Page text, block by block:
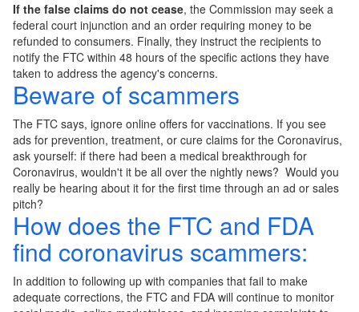
If the false claims do not cease, the Commission may seek a
federal court injunction and an order requiring money to be
refunded to consumers. Finally, they instruct the recipients to
notify the FTC within 48 hours of the specific actions they have
taken to address the agency's concerns.
Beware of scammers
The FTC says, ignore online offers for vaccinations. If you see
ads for prevention, treatment, or cure claims for the Coronavirus,
ask yourself: if there had been a medical breakthrough for
Coronavirus, wouldn't it be all over the nightly news? Would you
really be hearing about it for the first time through an ad or sales
pitch?
How does the FTC and FDA
find coronavirus scammers:
In addition to following up with companies that fail to make
adequate corrections, the FTC and FDA will continue to monitor